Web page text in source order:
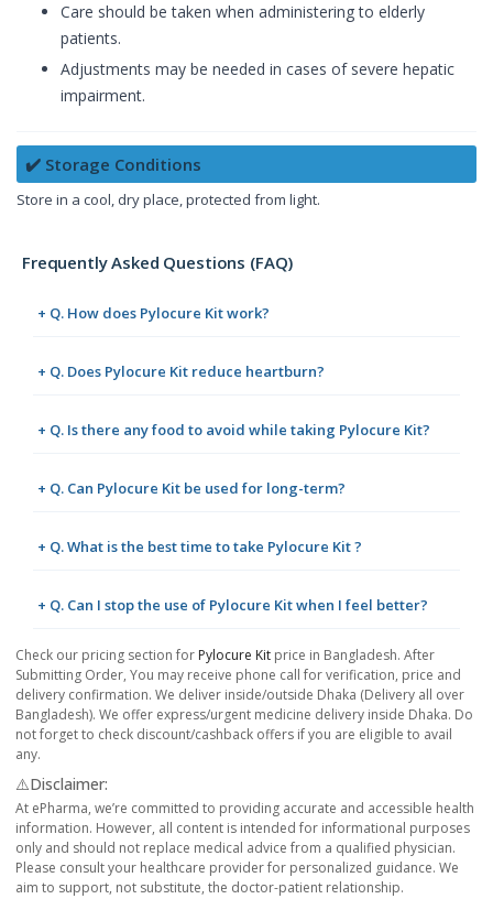
Care should be taken when administering to elderly
patients.
Adjustments may be needed in cases of severe hepatic
impairment.
✔️ Storage Conditions
Store in a cool, dry place, protected from light.
Frequently Asked Questions (FAQ)
+ Q. How does Pylocure Kit work?
+ Q. Does Pylocure Kit reduce heartburn?
+ Q. Is there any food to avoid while taking Pylocure Kit?
+ Q. Can Pylocure Kit be used for long-term?
+ Q. What is the best time to take Pylocure Kit ?
+ Q. Can I stop the use of Pylocure Kit when I feel better?
Check our pricing section for Pylocure Kit price in Bangladesh. After
Submitting Order, You may receive phone call for verification, price and
delivery confirmation. We deliver inside/outside Dhaka (Delivery all over
Bangladesh). We offer express/urgent medicine delivery inside Dhaka. Do
not forget to check discount/cashback offers if you are eligible to avail
any.
⚠️Disclaimer:
At ePharma, we’re committed to providing accurate and accessible health
information. However, all content is intended for informational purposes
only and should not replace medical advice from a qualified physician.
Please consult your healthcare provider for personalized guidance. We
aim to support, not substitute, the doctor-patient relationship.